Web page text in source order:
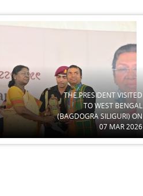
THE PRESIDENT VISITED
TO WEST BENGAL
(BAGDOGRA SILIGURI) ON
07 MAR 2026